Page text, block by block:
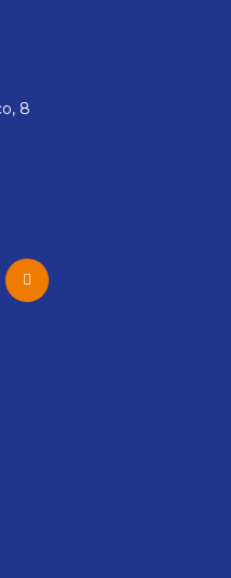
8